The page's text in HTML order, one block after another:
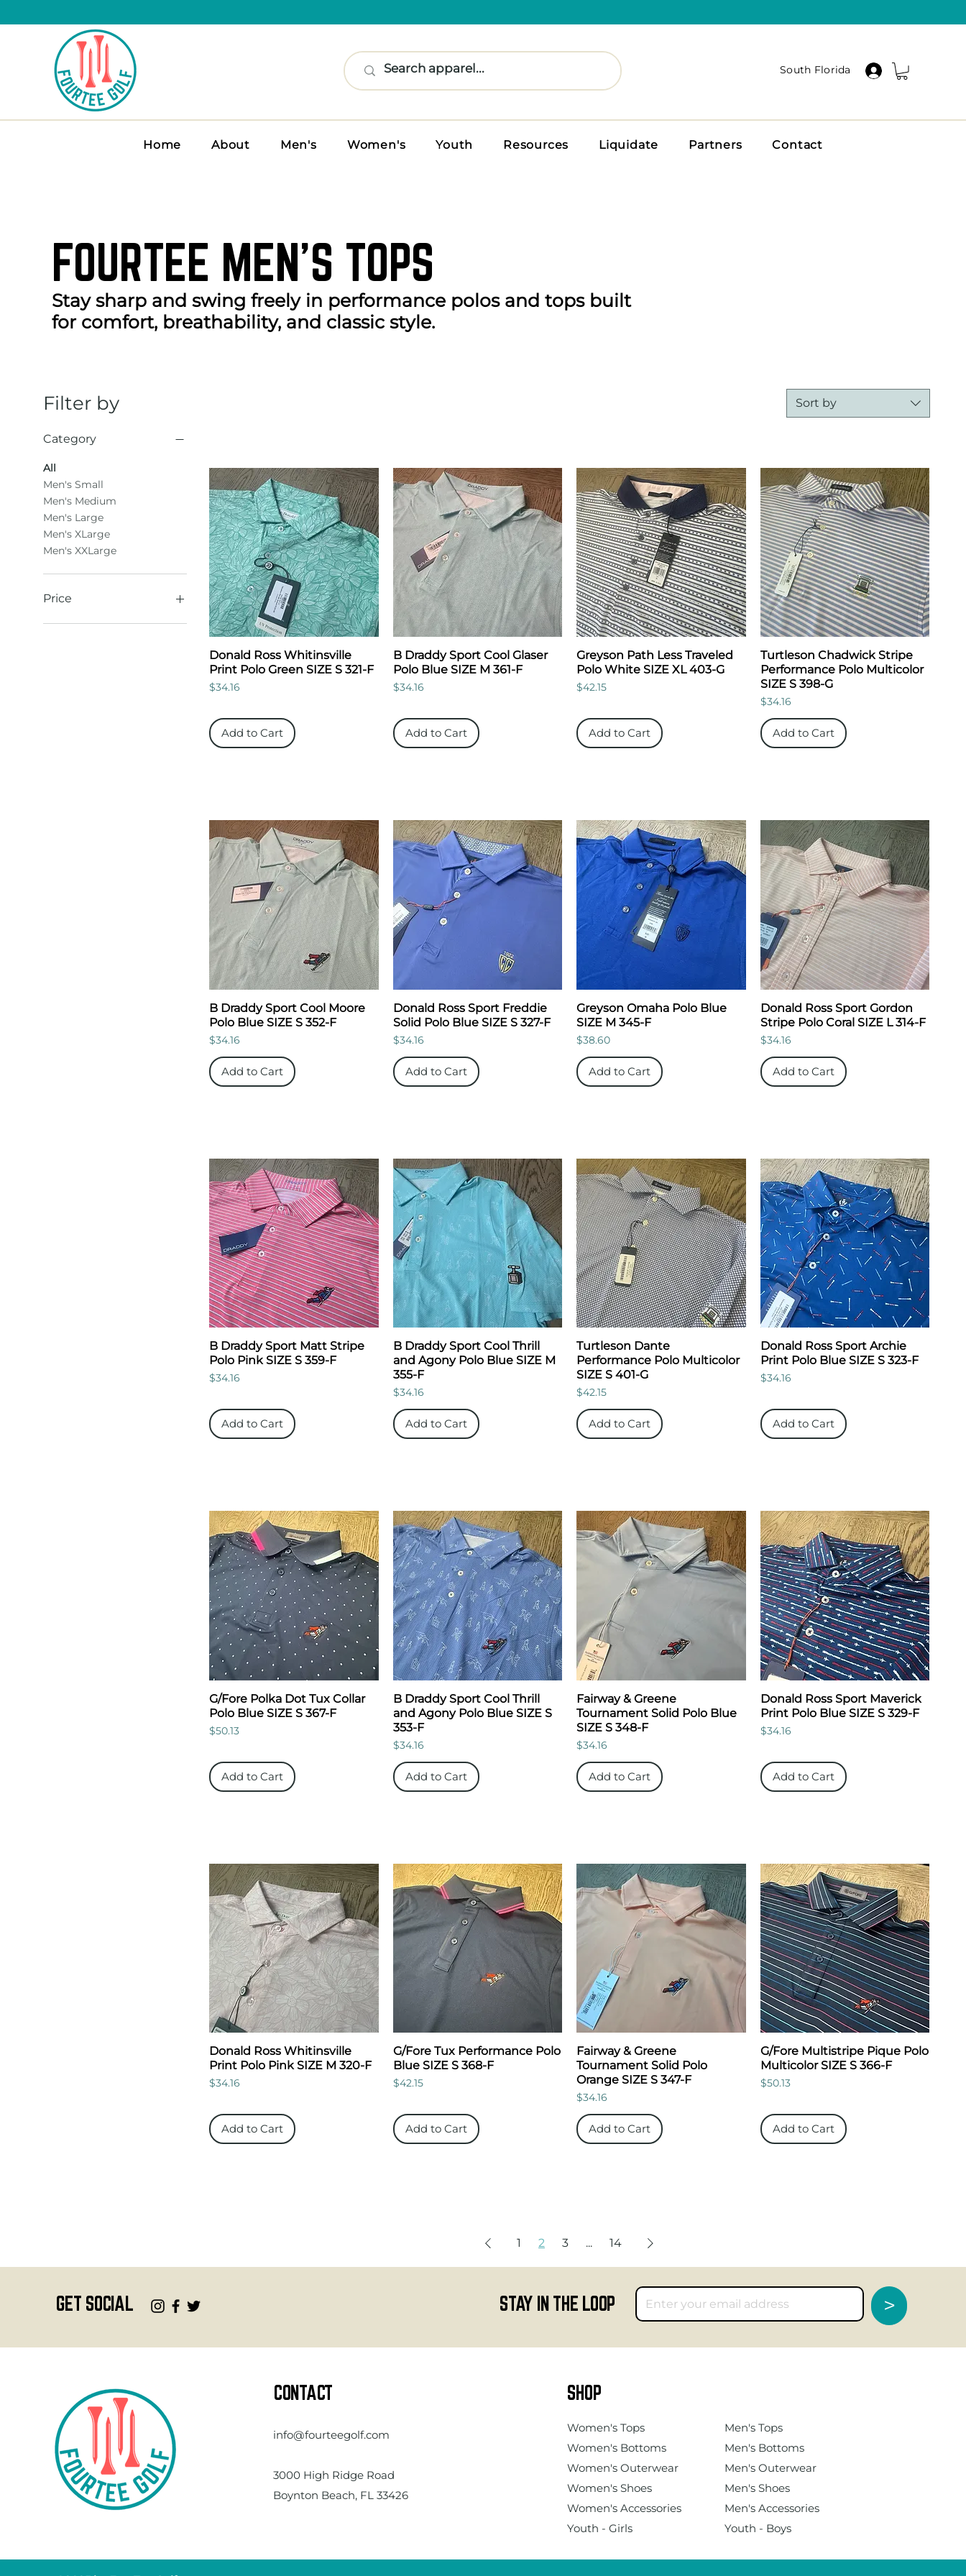
South Florida
Home About Men's Women's Youth Resources Liquidate Partners Contact
FOURTEE MEN’S TOPS
Stay sharp and swing freely in performance polos and tops built
for comfort, breathability, and classic style.
Filter by
Category
All
Men's Small
Men's Medium
Men's Large
Men's XLarge
Men's XXLarge
Price
Sort by
Donald Ross Whitinsville
Print Polo Green SIZE S 321-F
Price
$34.16
Add to Cart
B Draddy Sport Cool Glaser
Polo Blue SIZE M 361-F
Price
$34.16
Add to Cart
Greyson Path Less Traveled
Polo White SIZE XL 403-G
Price
$42.15
Add to Cart
Turtleson Chadwick Stripe
Performance Polo Multicolor
SIZE S 398-G
Price
$34.16
Add to Cart
B Draddy Sport Cool Moore
Polo Blue SIZE S 352-F
Price
$34.16
Add to Cart
Donald Ross Sport Freddie
Solid Polo Blue SIZE S 327-F
Price
$34.16
Add to Cart
Greyson Omaha Polo Blue
SIZE M 345-F
Price
$38.60
Add to Cart
Donald Ross Sport Gordon
Stripe Polo Coral SIZE L 314-F
Price
$34.16
Add to Cart
B Draddy Sport Matt Stripe
Polo Pink SIZE S 359-F
Price
$34.16
Add to Cart
B Draddy Sport Cool Thrill
and Agony Polo Blue SIZE M
355-F
Price
$34.16
Add to Cart
Turtleson Dante
Performance Polo Multicolor
SIZE S 401-G
Price
$42.15
Add to Cart
Donald Ross Sport Archie
Print Polo Blue SIZE S 323-F
Price
$34.16
Add to Cart
G/Fore Polka Dot Tux Collar
Polo Blue SIZE S 367-F
Price
$50.13
Add to Cart
B Draddy Sport Cool Thrill
and Agony Polo Blue SIZE S
353-F
Price
$34.16
Add to Cart
Fairway & Greene
Tournament Solid Polo Blue
SIZE S 348-F
Price
$34.16
Add to Cart
Donald Ross Sport Maverick
Print Polo Blue SIZE S 329-F
Price
$34.16
Add to Cart
Donald Ross Whitinsville
Print Polo Pink SIZE M 320-F
Price
$34.16
Add to Cart
G/Fore Tux Performance Polo
Blue SIZE S 368-F
Price
$42.15
Add to Cart
Fairway & Greene
Tournament Solid Polo
Orange SIZE S 347-F
Price
$34.16
Add to Cart
G/Fore Multistripe Pique Polo
Multicolor SIZE S 366-F
Price
$50.13
Add to Cart
1 2 3 ... 14
GET SOCIAL STAY IN THE LOOP >
CONTACT
info@fourteegolf.com
3000 High Ridge Road
Boynton Beach, FL 33426
SHOP
Women'sTops
Women's Bottoms
Women's Outerwear
Women's Shoes
Women's Accessories
Youth - Girls
Men'sTops
Men's Bottoms
Men's Outerwear
Men's Shoes
Men's Accessories
Youth - Boys